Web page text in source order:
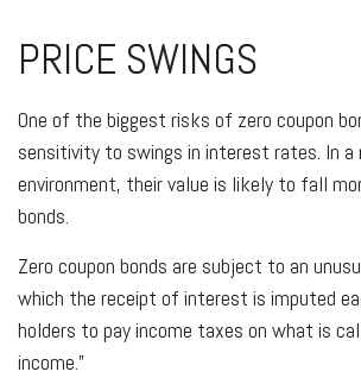
PRICE SWINGS
One of the biggest risks of zero coupon
sensitivity to swings in interest rates. In
environment, their value is likely to fall
bonds.
Zero coupon bonds are subject to an
which the receipt of interest is imputed
holders to pay income taxes on what is
income.”